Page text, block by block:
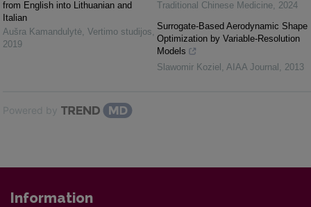
from English into Lithuanian and
Italian
Aušra Kamandulytė, Vertimo studijos,
2019
Traditional Chinese Medicine, 2024
Surrogate-Based Aerodynamic Shape
Optimization by Variable-Resolution
Models
Slawomir Koziel , AIAA Journal , 2013
Powered by
Information